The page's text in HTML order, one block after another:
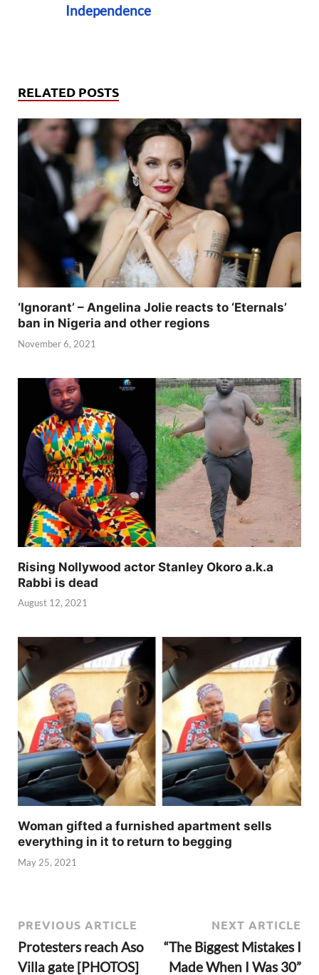
Independence
RELATED POSTS
‘Ignorant’ – Angelina Jolie reacts to ‘Eternals’
ban in Nigeria and other regions
November 6, 2021
Rising Nollywood actor Stanley Okoro a.k.a
Rabbi is dead
August 12, 2021
Woman gifted a furnished apartment sells
everything in it to return to begging
May 25, 2021
PREVIOUS ARTICLE
Protesters reach Aso
Villa gate [PHOTOS]
NEXT ARTICLE
“The Biggest Mistakes I
Made When I Was 30”